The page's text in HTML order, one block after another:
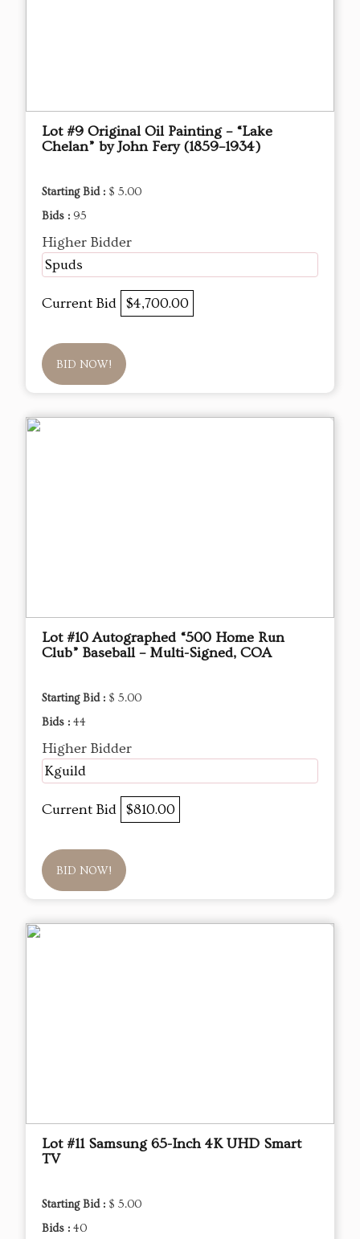
Lot #9 Original Oil Painting – “Lake
Chelan” by John Fery (1859–1934)
Starting Bid : $ 5.00
Bids : 95
Higher Bidder
Spuds
Current Bid $4,700.00
BID NOW!
Lot #10 Autographed “500 Home Run
Club” Baseball – Multi-Signed, COA
Starting Bid : $ 5.00
Bids : 44
Higher Bidder
Kguild
Current Bid $810.00
BID NOW!
Lot #11 Samsung 65-Inch 4K UHD Smart
TV
Starting Bid : $ 5.00
Bids : 40